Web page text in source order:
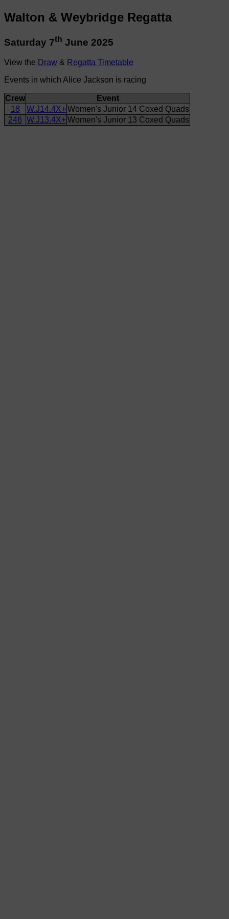
Walton & Weybridge Regatta
Saturday 7th June 2025
View the Draw & Regatta Timetable
Events in which Alice Jackson is racing
Crew
Event
18
W.J14.4X+Women's Junior 14 Coxed Quads
246 W.J13.4X+Women's Junior 13 Coxed Quads